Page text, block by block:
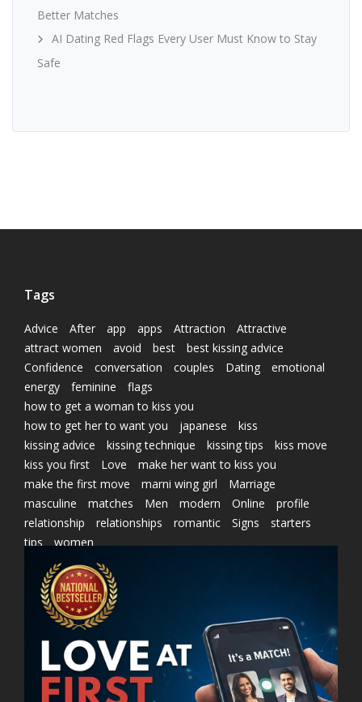
Better Matches
AI Dating Red Flags Every User Must Know to Stay
Safe
Tags
Advice After app apps Attraction
Attractive
attract women
avoid best
best kissing advice
Confidence
conversation couples Dating
emotional
energy
feminine
flags
how to get a woman to kiss you
how to get her to want you
japanese
kiss
kissing advice
kissing technique kissing tips
kiss move
kiss you first
Love
make her want to kiss you
make the first move
marni wing girl
Marriage
masculine
matches Men modern Online
profile
relationship
relationships romantic Signs
starters
tips
women